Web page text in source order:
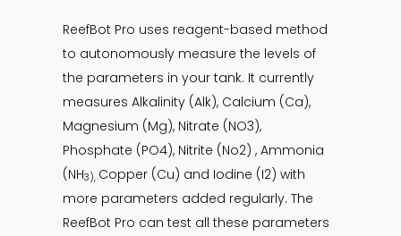
ReefBot Pro uses reagent-based method
to autonomously measure the levels of
the parameters in your tank. It currently
measures Alkalinity (Alk), Calcium (Ca),
Magnesium (Mg), Nitrate (NO3),
Phosphate (PO4), Nitrite (No2) , Ammonia
(NH3), Copper (Cu) and Iodine (I2) with
more parameters added regularly. The
ReefBot Pro can test all these parameters